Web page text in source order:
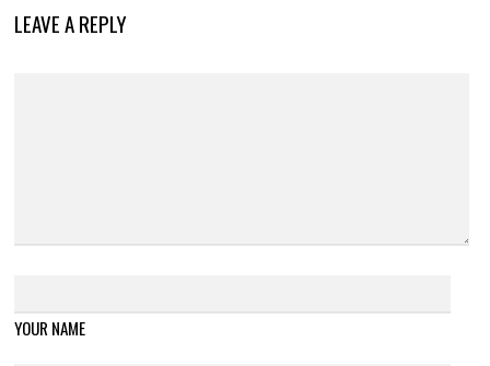
LEAVE A REPLY
YOUR NAME